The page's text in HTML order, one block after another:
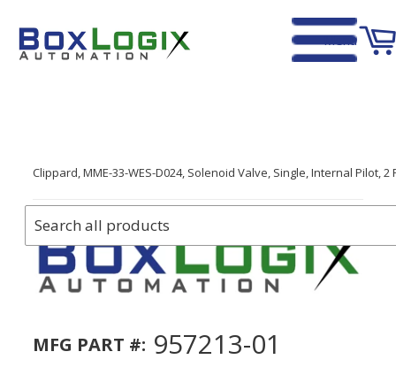
Menu
Clippard, MME-33-WES-D024, Solenoid Valve, Single, Internal Pilot, 2
MFG PART #: 957213-01